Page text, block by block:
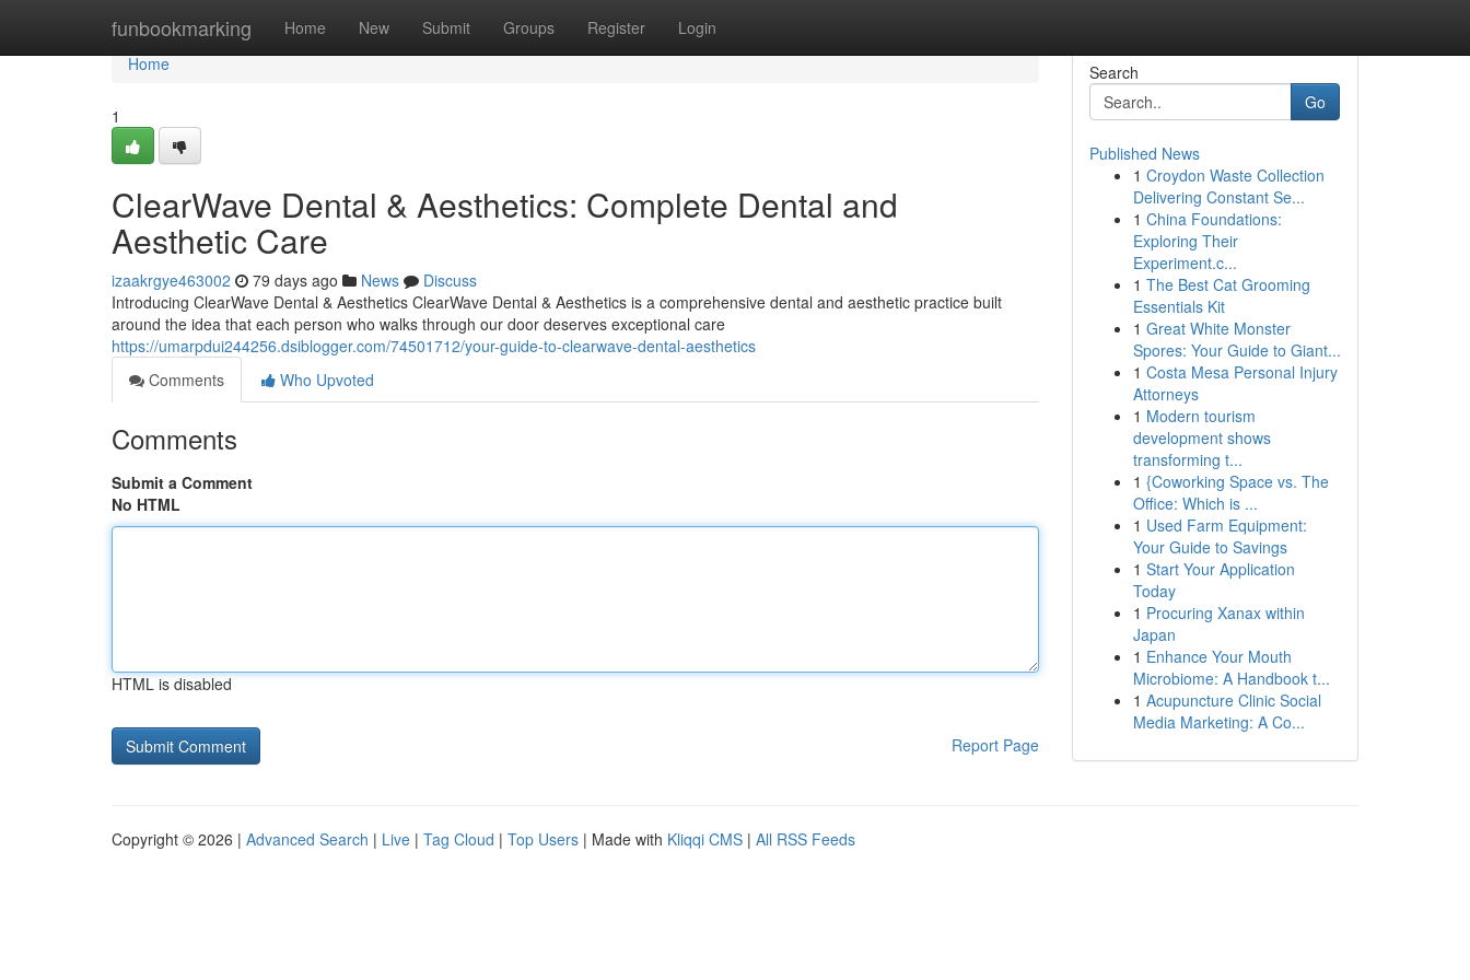
funbookmarking Home New Submit Groups Register Login
Home
Home
1
ClearWave Dental & Aesthetics: Complete Dental and
Aesthetic Care
izaakrgye463002 79 days ago News
Discuss
Introducing ClearWave Dental & Aesthetics ClearWave Dental & Aesthetics is a comprehensive dental and aesthetic practice built
around the idea that each person who walks through our door deserves exceptional care
https://umarpdui244256.dsiblogger.com/74501712/your-guide-to-clearwave-dental-aesthetics
Comments
Who Upvoted
Comments
Submit a Comment
No HTML
HTML is disabled
Report Page
Search
Go
Published News
1 Croydon Waste Collection
Delivering Constant Se...
1 China Foundations:
Exploring Their
Experiment.c...
1 The Best Cat Grooming
Essentials Kit
1 Great White Monster
Spores: Your Guide to Giant...
1 Costa Mesa Personal Injury
Attorneys
1 Modern tourism
development shows
transforming t...
1 {Coworking Space vs. The
Office: Which is ...
1 Used Farm Equipment:
Your Guide to Savings
1 Start Your Application
Today
1 Procuring Xanax within
Japan
1 Enhance Your Mouth
Microbiome: A Handbook t...
1 Acupuncture Clinic Social
Media Marketing: A Co...
Copyright © 2026 | Advanced Search | Live | Tag Cloud | Top Users | Made with Kliqqi CMS | All RSS Feeds